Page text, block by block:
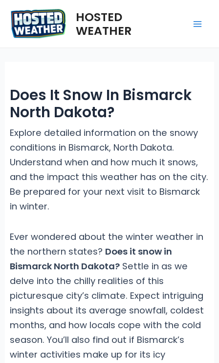
content
HOSTED
WEATHER
Does It Snow In Bismarck
North Dakota?
Explore detailed information on the snowy
conditions in Bismarck, North Dakota.
Understand when and how much it snows,
and the impact this weather has on the city.
Be prepared for your next visit to Bismarck
in winter.
Ever wondered about the winter weather in
the northern states? Does it snow in
Bismarck North Dakota?Settle in as we
delve into the chilly realities of this
picturesque city’s climate. Expect intriguing
insights about its average snowfall, coldest
months, and how locals cope with the cold
season. You’ll also find out if Bismarck’s
winter activities make up for its icy